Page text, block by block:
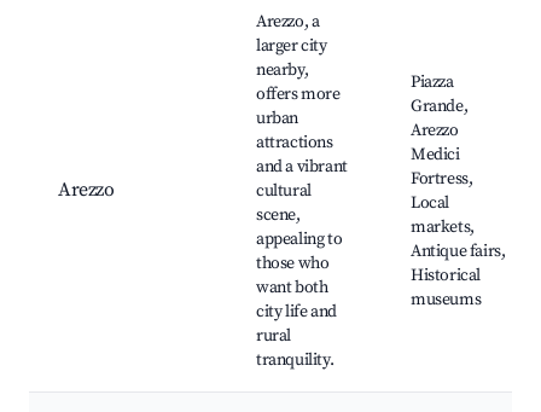
Arezzo
Arezzo, a
larger city
nearby,
offers more
urban
attractions
and a vibrant
cultural
scene,
appealing to
those who
want both
city life and
rural
tranquility.
Piazza
Grande,
Arezzo
Medici
Fortress,
Local
markets,
Antique fairs,
Historical
museums